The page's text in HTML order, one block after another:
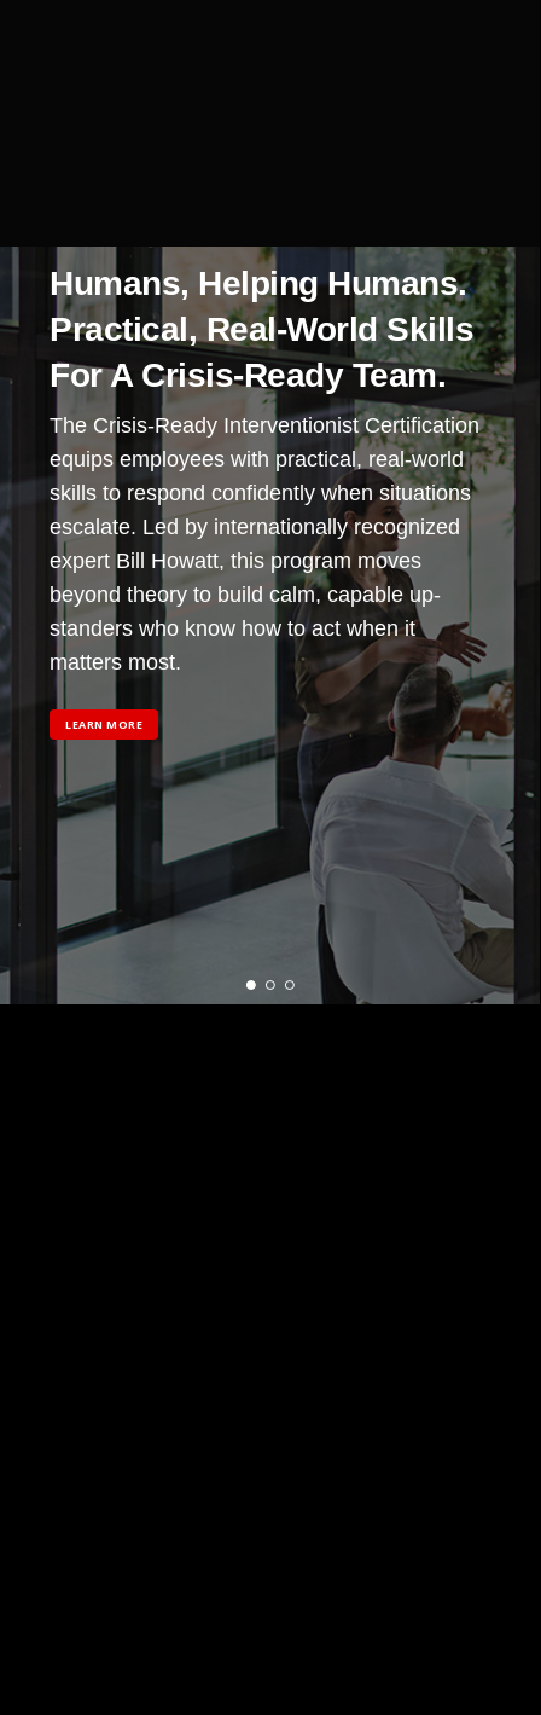
Humans, Helping Humans.
Practical, Real-World Skills
For A Crisis-Ready Team.
The Crisis-Ready Interventionist Certification
equips employees with practical, real-world
skills to respond confidently when situations
escalate. Led by internationally recognized
expert Bill Howatt, this program moves
beyond theory to build calm, capable up-
standers who know how to act when it
matters most.
LEARN MORE